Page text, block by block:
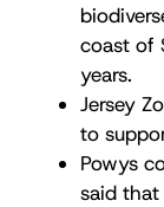
coast of
years.
Jersey
to
Powys
said